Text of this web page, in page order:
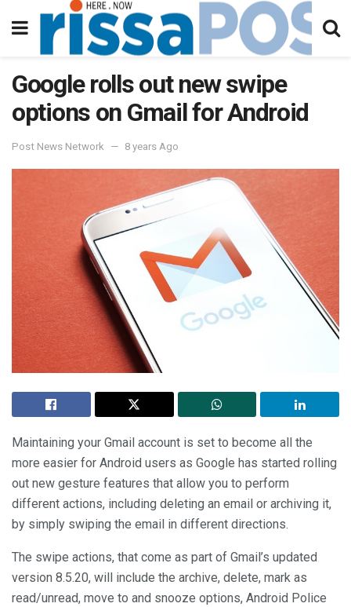
Google rolls out new swipe
options on Gmail for Android
Post News Network 8 years Ago
Maintaining your Gmail account is set to become all the
more easier for Android users as Google has started rolling
out new gesture features that allow you to perform
different actions, including deleting an email or archiving it,
by simply swiping the email in different directions.
The swipe actions, that come as part of Gmail’s updated
version 8.5.20, will include the archive, delete, mark as
read/unread, move to and snooze options, Android Police